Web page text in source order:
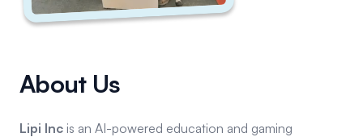
About Us
Lipi Inc is an AI-powered education and gaming